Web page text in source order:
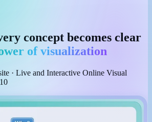
concept becomes clear
of visualization
· Live and Interactive Online Visual